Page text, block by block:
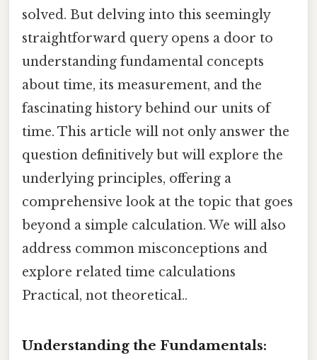
solved. But delving into this seemingly
straightforward query opens a door to
understanding fundamental concepts
about time, its measurement, and the
fascinating history behind our units of
time. This article will not only answer the
question definitively but will explore the
underlying principles, offering a
comprehensive look at the topic that goes
beyond a simple calculation. We will also
address common misconceptions and
explore related time calculations
Practical, not theoretical..
Understanding the Fundamentals: